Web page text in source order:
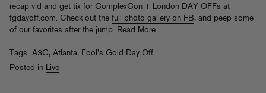
recap vid and get tix for ComplexCon + London DAY OFFs at
fgdayoff.com. Check out the full photo gallery on FB, and peep some
of our favorites after the jump. Read More
Tags: A3C, Atlanta, Fool's Gold Day Off
Posted in Live